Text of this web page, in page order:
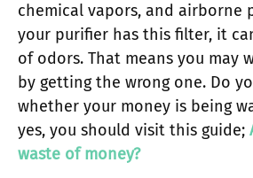
chemical vapors, and airborne
your purifier has this filter, it
of odors. That means you may
by getting the wrong one. Do
whether your money is being
yes, you should visit this guide;
waste of money?